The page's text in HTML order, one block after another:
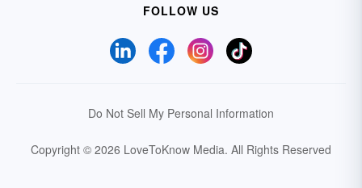
FOLLOW US
Do Not Sell My Personal Information
Copyright © 2026 LoveToKnow Media. All Rights Reserved